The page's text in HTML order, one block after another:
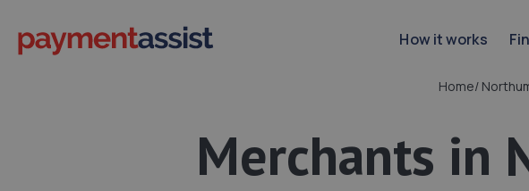
How it works
Home/
Merchants in